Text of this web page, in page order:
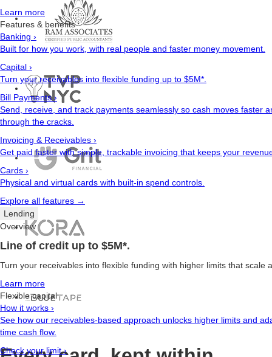
Learn more
Features & benefits
Banking ›
Built for how you work, with real people and faster money movement.
Capital ›
Turn your receivables into flexible funding up to $5M*.
Bill Payments›
Send, receive, and track payments seamlessly so cash moves faster
through the cracks.
Invoicing & Receivables ›
Get paid faster with simple, trackable invoicing that keeps your
Cards ›
Physical and virtual cards with built-in spend controls.
Explore all features →
Lending
Overview
Line of credit up to $5M*.
Turn your receivables into flexible funding with higher limits that scale
Learn more
Flexible capital
How it works ›
See how our receivables-based approach unlocks higher limits and
time cash flow.
Check your limit›